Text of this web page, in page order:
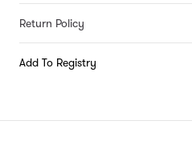
Return Policy
Add To Registry